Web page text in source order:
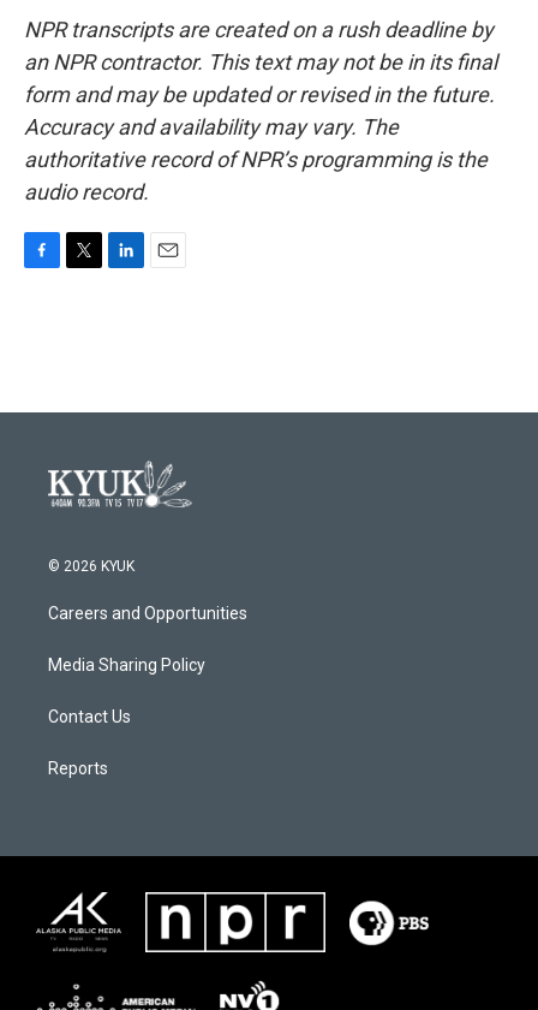
NPR transcripts are created on a rush deadline by
an NPR contractor. This text may not be in its final
form and may be updated or revised in the future.
Accuracy and availability may vary. The
authoritative record of NPR’s programming is the
audio record.
o
r
I
© 2026 KYUK
Careers and Opportunities
Media Sharing Policy
Contact Us
Reports